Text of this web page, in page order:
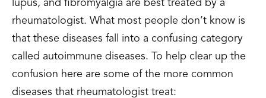
lupus, and fibromyalgia are best treated by a
rheumatologist. What most people don’t know is
that these diseases fall into a confusing category
called autoimmune diseases. To help clear up the
confusion here are some of the more common
diseases that rheumatologist treat: